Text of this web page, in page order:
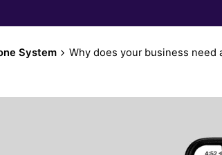
System Why does your business need